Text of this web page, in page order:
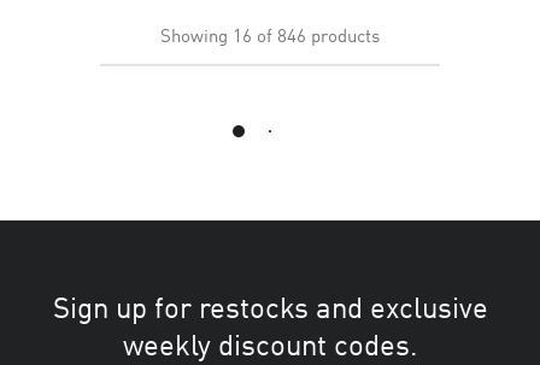
Showing 16 of 846 products
Load More
Sign up for restocks and exclusive
weekly discount codes.